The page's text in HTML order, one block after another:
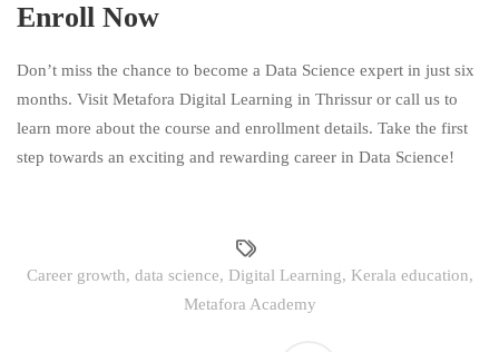
Enroll Now
Don’t miss the chance to become a Data Science expert in just six
months. Visit Metafora Digital Learning in Thrissur or call us to
learn more about the course and enrollment details. Take the first
step towards an exciting and rewarding career in Data Science!
Career growth, data science, Digital Learning, Kerala education,
Metafora Academy